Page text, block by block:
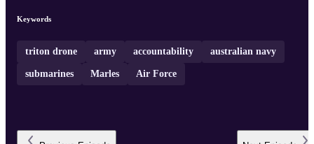
from protecting Australia's sea lanes, our Navy seems mainly
Keywords
triton drone army accountability australian navy
submarines Marles Air Force